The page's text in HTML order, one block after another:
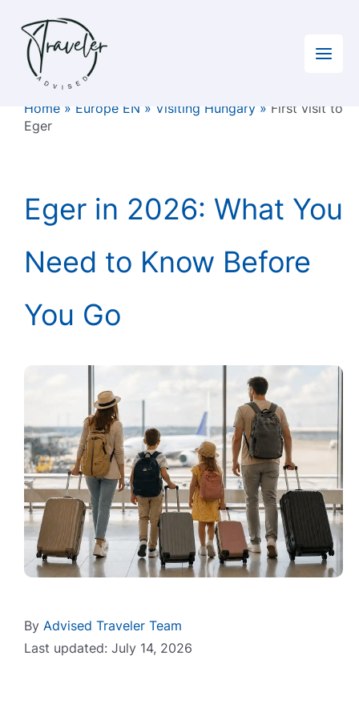
content
Home» Europe EN » Visiting Hungary » First visit to
Eger
Eger in 2026: What You
Need to Know Before
You Go
By Advised Traveler Team
Last updated: July 14, 2026